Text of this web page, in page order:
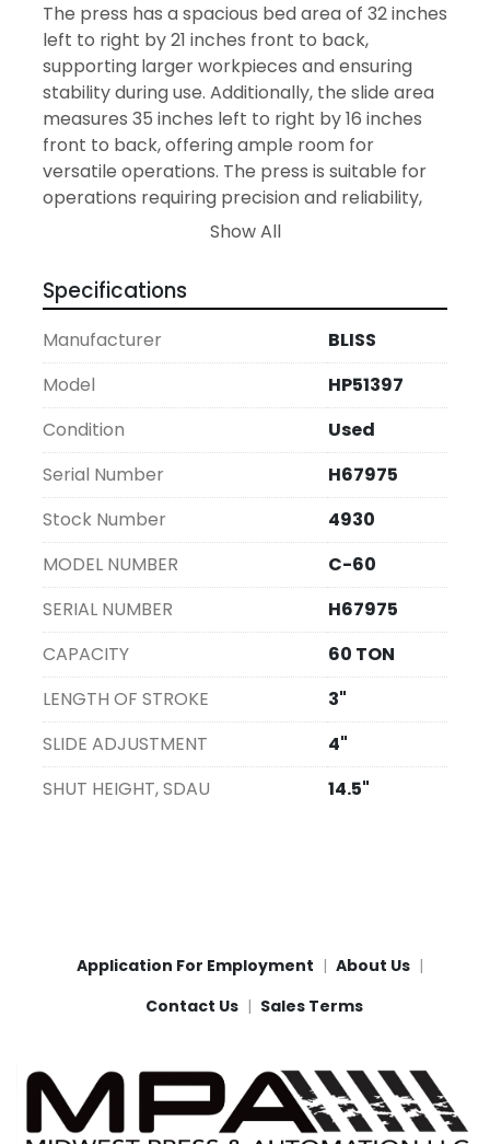
The press has a spacious bed area of 32 inches
left to right by 21 inches front to back,
supporting larger workpieces and ensuring
stability during use. Additionally, the slide area
measures 35 inches left to right by 16 inches
front to back, offering ample room for
versatile operations. The press is suitable for
operations requiring precision and reliability,
making it an ideal addition to your
H67975, this Bliss press offers durability and
consistent performance.
Show All
Specifications
Manufacturer
BLISS
Model
HP51397
Condition
Used
Serial Number
H67975
Stock Number
4930
MODEL NUMBER
C-60
SERIAL NUMBER
H67975
CAPACITY
60 TON
LENGTH OF STROKE
3"
SLIDE ADJUSTMENT
4"
SHUT HEIGHT, SDAU
14.5"
Application For Employment
About Us
Contact Us
Sales Terms